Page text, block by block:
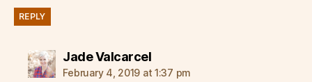
REPLY
Jade Valcarcelsays:
February 4, 2019 at 1:37 pm